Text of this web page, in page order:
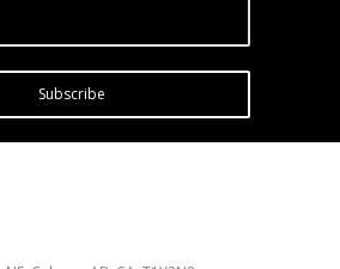
Subscribe